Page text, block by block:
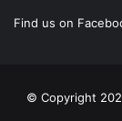
Find us on
© Copyright